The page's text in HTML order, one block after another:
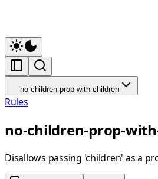
no-children-prop-with-children
Rules
no-children-prop-
Disallows passing 'children' as a